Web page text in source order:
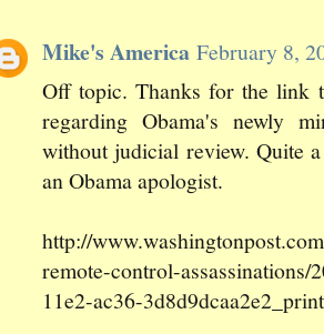
Mike's America February 8,
Off topic. Thanks for the link
regarding Obama's newly
without judicial review. Quite
an Obama apologist.
http://
remote-control-assassinations/
11e2-ac36-